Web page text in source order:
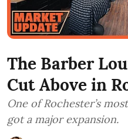
The Barber
Cut Above in
One of Rochester’s
got a major expansion.